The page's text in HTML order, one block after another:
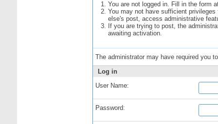
You are not logged in. Fill in the form
You may not have sufficient
else's post, access administrative
If you are trying to post, the
awaiting activation.
The administrator may have required you
Log in
User Name:
Password: